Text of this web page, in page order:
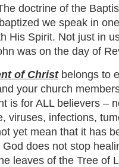
doctrine of the
we speak in
His Spirit. Not just in
was on the day of
of Christbelongs to
your church
is for ALL believers –
viruses, infections,
yet mean that it has
does not stop
leaves of the Tree of